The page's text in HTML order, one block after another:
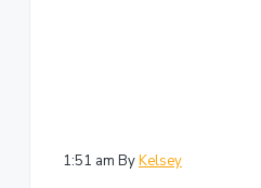
1:51 am ByKelsey